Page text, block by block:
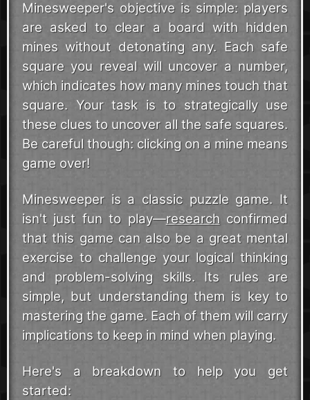
Minesweeper's objective is simple: players
are asked to clear a board with hidden
mines without detonating any. Each safe
square you reveal will uncover a number,
which indicates how many mines touch that
square. Your task is to strategically use
these clues to uncover all the safe squares.
Be careful though: clicking on a mine means
game over!
Minesweeper is a classic puzzle game. It
isn't just fun to play—researchconfirmed
that this game can also be a great mental
exercise to challenge your logical thinking
and problem-solving skills. Its rules are
simple, but understanding them is key to
mastering the game. Each of them will carry
implications to keep in mind when playing.
Here's a breakdown to help you get
started: